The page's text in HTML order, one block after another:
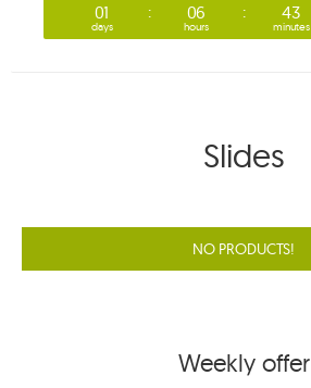
01
days
06
hours
43
minutes
Slides
NO PRODUCTS!
Weekly offer